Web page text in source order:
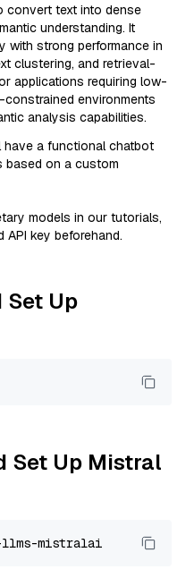
convert text into dense
understanding. It
with strong performance in
clustering, and retrieval-
applications requiring low-
environments
analysis capabilities.
have a functional chatbot
based on a custom
models in our tutorials,
API key beforehand.
Set Up
Set Up Mistral